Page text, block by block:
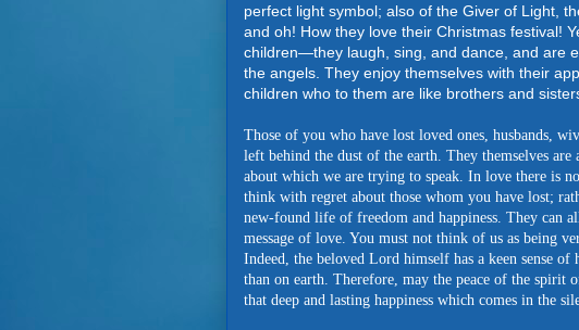
perfect light symbol; also of the Giver of Light,
and oh! How they love their Christmas festival!
children—they laugh, sing, and dance, and are
the angels. They enjoy themselves with their
children who to them are like brothers and
Those of you who have lost loved ones, husbands,
left behind the dust of the earth. They themselves
about which we are trying to speak. In love there is
think with regret about those whom you have lost;
new-found life of freedom and happiness. They can
message of love. You must not think of us as being
Indeed, the beloved Lord himself has a keen sense
than on earth. Therefore, may the peace of the spirit
that deep and lasting happiness which comes in the